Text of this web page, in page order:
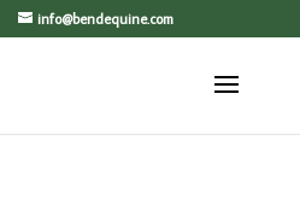
info@bendequine.com